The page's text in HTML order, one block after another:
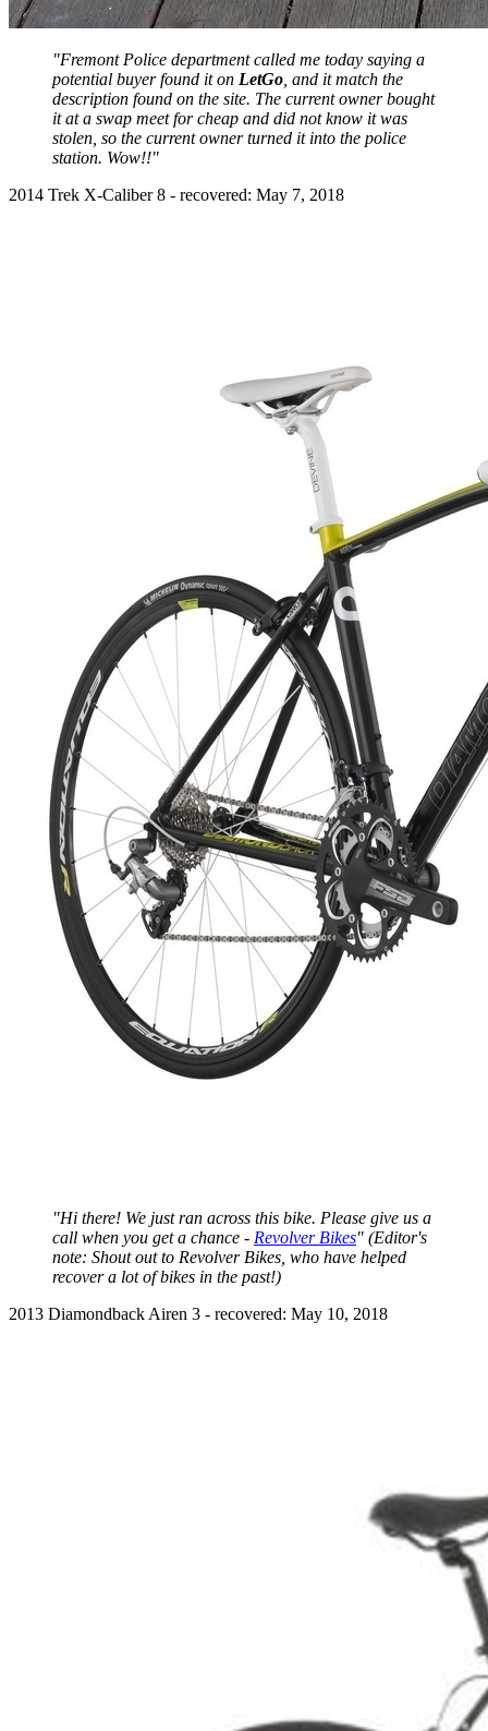
"Fremont Police department called me today saying a
potential buyer found it on LetGo , and it match the
description found on the site. The current owner bought
it at a swap meet for cheap and did not know it was
stolen, so the current owner turned it into the police
station. Wow!!"
2014 Trek X-Caliber 8 - recovered: May 7, 2018
"Hi there! We just ran across this bike. Please give us a
call when you get a chance - Revolver Bikes" (Editor's
note: Shout out to Revolver Bikes, who have helped
recover a lot of bikes in the past!)
2013 Diamondback Airen 3 - recovered: May 10, 2018